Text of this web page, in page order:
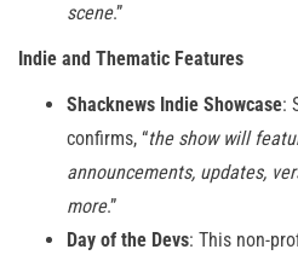
scene.”
Indie and Thematic Features
Shacknews Indie Showcase:
confirms, “the show will
announcements, updates,
more.”
Day of the Devs: This non-